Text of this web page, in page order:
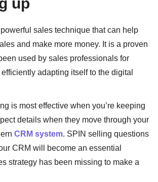
sales technique that can help
and make more money. It is a proven
used by sales professionals for
adapting itself to the digital
is most effective when you’re keeping
details when they move through your
CRM system. SPIN selling questions
CRM will become an essential
strategy has been missing to make a